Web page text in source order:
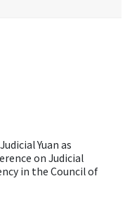
Yuan as
on Judicial
in the Council of